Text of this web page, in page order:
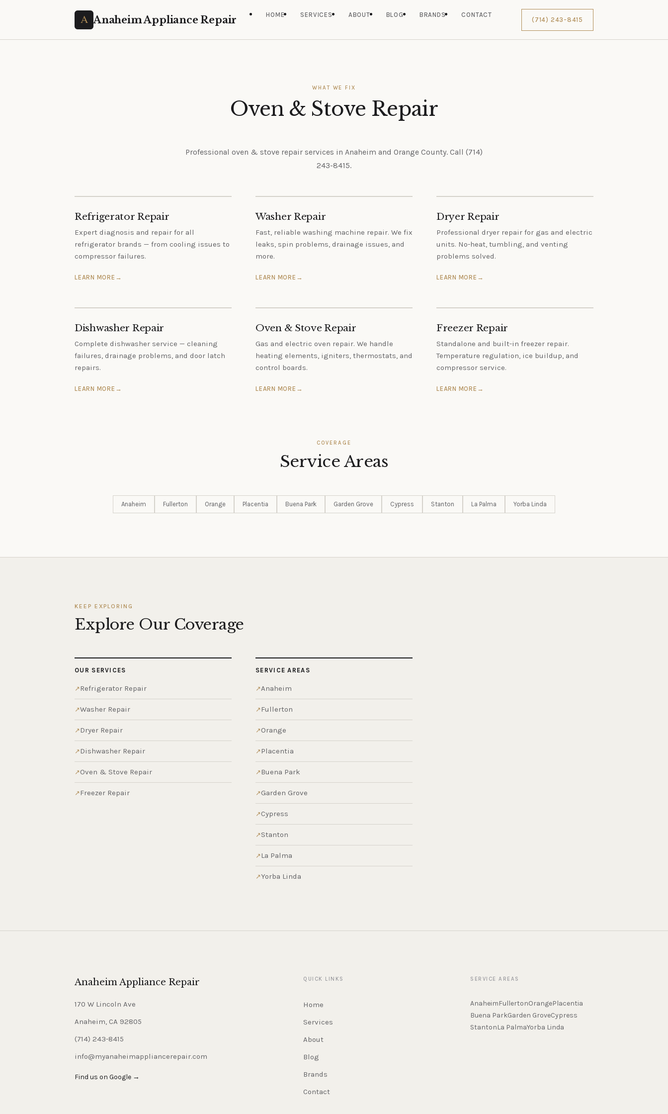
Anaheim Appliance Repair HOME SERVICES ABOUT BLOG BRANDS CONTACT
(714) 243-8415
WHAT WE FIX
Oven & Stove Repair
Professional oven & stove repair services in Anaheim and Orange County. Call (714)
243-8415.
Refrigerator Repair
Expert diagnosis and repair for all
refrigerator brands — from cooling issues to
compressor failures.
LEARN MORE
Washer Repair
Fast, reliable washing machine repair. We fix
leaks, spin problems, drainage issues, and
more.
LEARN MORE
Dryer Repair
Professional dryer repair for gas and electric
units. No-heat, tumbling, and venting
problems solved.
LEARN MORE
Dishwasher Repair
Complete dishwasher service — cleaning
failures, drainage problems, and door latch
repairs.
LEARN MORE
Oven & Stove Repair
Gas and electric oven repair. We handle
heating elements, igniters, thermostats, and
control boards.
LEARN MORE
Freezer Repair
Standalone and built-in freezer repair.
Temperature regulation, ice buildup, and
compressor service.
LEARN MORE
COVERAGE
Service Areas
Anaheim Fullerton Orange Placentia Buena Park Garden Grove Cypress Stanton La Palma Yorba Linda
KEEP EXPLORING
Explore Our Coverage
OUR SERVICES
Refrigerator Repair
Washer Repair
Dryer Repair
Dishwasher Repair
Oven & Stove Repair
Freezer Repair
SERVICE AREAS
Anaheim
Fullerton
Orange
Placentia
Buena Park
Garden Grove
Cypress
Stanton
La Palma
Yorba Linda
Anaheim Appliance Repair
170 W Lincoln Ave
Anaheim, CA 92805
(714) 243-8415
info@myanaheimappliancerepair.com
Find us on Google →
QUICK LINKS
Home
Services
About
Blog
Brands
Contact
SERVICE AREAS
AnaheimFullertonOrangePlacentia
Buena ParkGarden GroveCypress
StantonLa PalmaYorba Linda